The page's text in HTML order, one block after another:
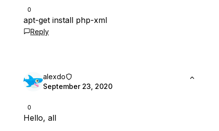
0
apt-get install php-xml
Reply
0
alexdo
September 23, 2020
Hello, all